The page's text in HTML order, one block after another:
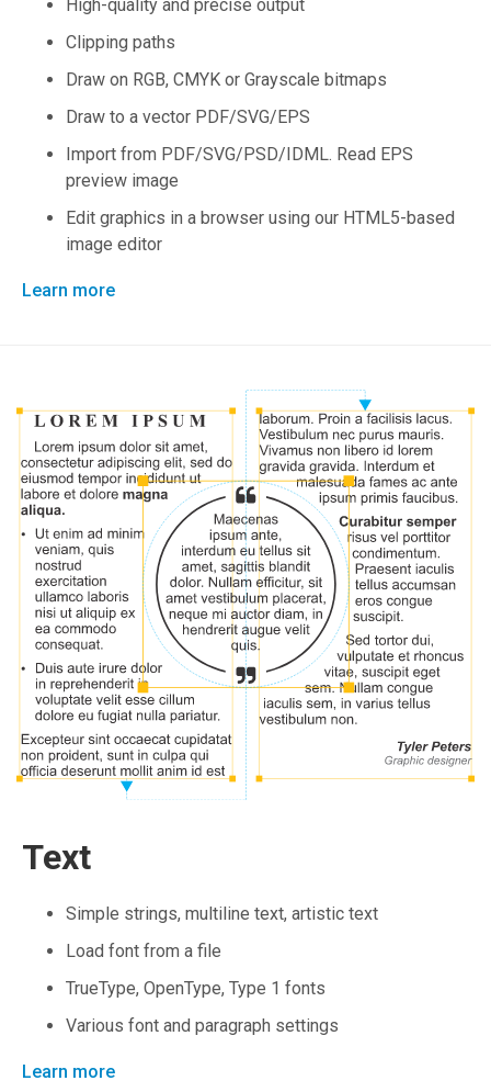
High-quality and precise output
Clipping paths
Draw on RGB, CMYK or Grayscale bitmaps
Draw to a vector PDF/SVG/EPS
Import from PDF/SVG/PSD/IDML. Read EPS
preview image
Edit graphics in a browser using our HTML5-based
image editor
Learn more
Text
Simple strings, multiline text, artistic text
Load font from a file
TrueType, OpenType, Type 1 fonts
Various font and paragraph settings
Learn more